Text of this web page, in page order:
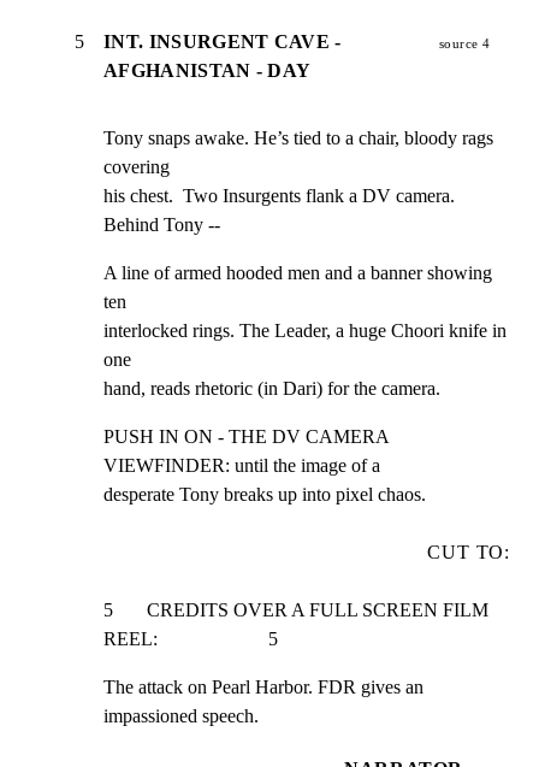
5
INT. INSURGENT CAVE -
AFGHANISTAN - DAY
source 4
Tony snaps awake. He’s tied to a chair, bloody rags
covering
his chest.  Two Insurgents flank a DV camera.
Behind Tony --
A line of armed hooded men and a banner showing
ten
interlocked rings. The Leader, a huge Choori knife in
one
hand, reads rhetoric (in Dari) for the camera.
PUSH IN ON - THE DV CAMERA
VIEWFINDER: until the image of a
desperate Tony breaks up into pixel chaos.
CUT TO:
5       CREDITS OVER A FULL SCREEN FILM
REEL:                       5
The attack on Pearl Harbor. FDR gives an
impassioned speech.